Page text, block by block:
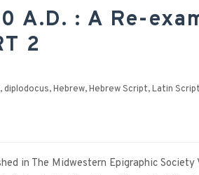
A.D. : A Re-
2
, diplodocus,Hebrew,Hebrew Script,Latin Script
in The Midwestern Epigraphic